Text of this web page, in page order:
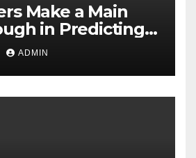
Make a Main
in Predicting
Illnesses
ADMIN